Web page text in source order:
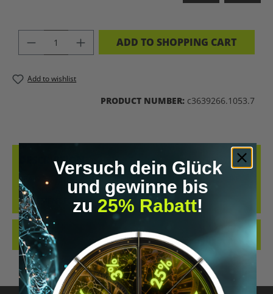
PRODUCT QUANTITY: ENTER THE
ADD TO SHOPPING CART
Add to wishlist
PRODUCT NUMBER: c3639266.1053.7
DESCRIPTION
BRAIN 2.0 – WEAR THE FUTURE UPGRADE YOUR WARDROBE LIKE
YOU UPGRADE YOUR MIND. THE “BRAIN 2.0” T-SHIRT IS A
STATEMENT FOR E…MORE
REVIEWS
Versuch dein Glück
und gewinne bis
zu 25% Rabatt!